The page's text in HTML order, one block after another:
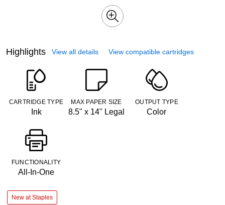
Highlights View all details View compatible cartridges
CARTRIDGE TYPE
Ink
MAX PAPER SIZE
8.5" x 14" Legal
OUTPUT TYPE
Color
FUNCTIONALITY
All-In-One
New at Staples